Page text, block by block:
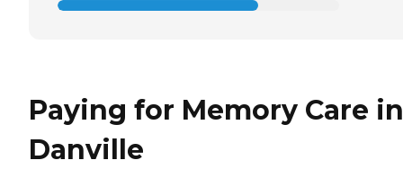
Paying for Memory Care in
Danville